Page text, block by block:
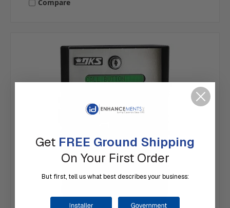
Compare
Get FREE Ground Shipping
On Your First Order
But first, tell us what best describes your business: